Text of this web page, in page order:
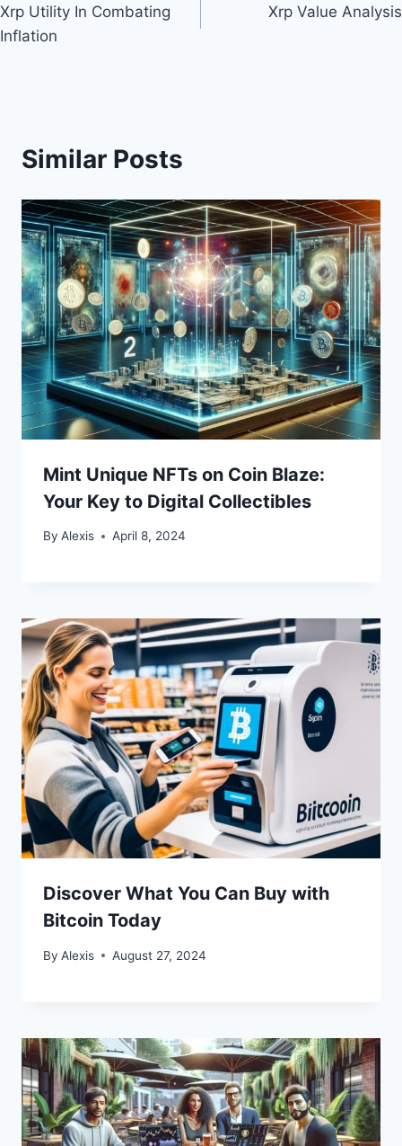
navigation
Xrp Utility In Combating
Inflation
Xrp Value Analysis
Similar Posts
Mint Unique NFTs on Coin Blaze:
Your Key to Digital Collectibles
By Alexis April 8, 2024
Discover What You Can Buy with
Bitcoin Today
By Alexis August 27, 2024